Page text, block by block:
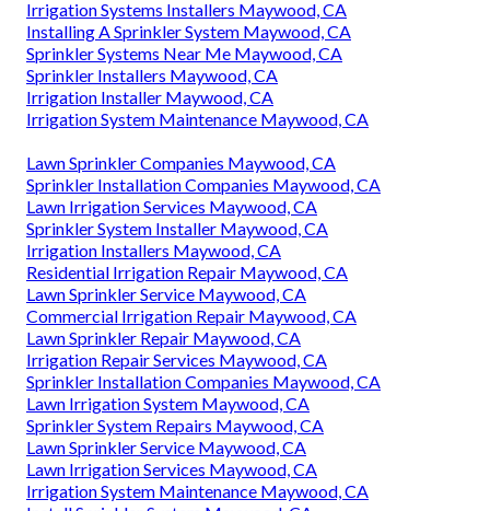
Irrigation Systems Installers Maywood, CA
Installing A Sprinkler System Maywood, CA
Sprinkler Systems Near Me Maywood, CA
Sprinkler Installers Maywood, CA
Irrigation Installer Maywood, CA
Irrigation System Maintenance Maywood, CA
Lawn Sprinkler Companies Maywood, CA
Sprinkler Installation Companies Maywood, CA
Lawn Irrigation Services Maywood, CA
Sprinkler System Installer Maywood, CA
Irrigation Installers Maywood, CA
Residential Irrigation Repair Maywood, CA
Lawn Sprinkler Service Maywood, CA
Commercial Irrigation Repair Maywood, CA
Lawn Sprinkler Repair Maywood, CA
Irrigation Repair Services Maywood, CA
Sprinkler Installation Companies Maywood, CA
Lawn Irrigation System Maywood, CA
Sprinkler System Repairs Maywood, CA
Lawn Sprinkler Service Maywood, CA
Lawn Irrigation Services Maywood, CA
Irrigation System Maintenance Maywood, CA